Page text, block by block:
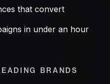
that convert
in under an hour
BRANDS